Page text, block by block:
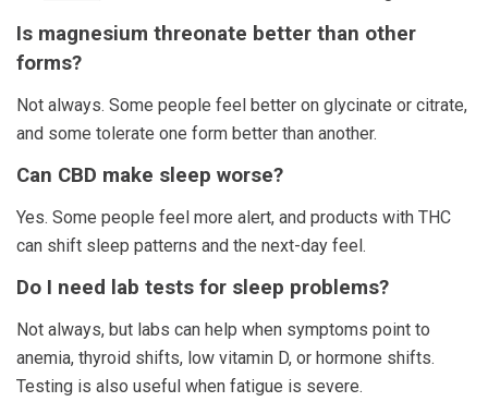
Is magnesium threonate better than other
forms?
Not always. Some people feel better on glycinate or citrate,
and some tolerate one form better than another.
Can CBD make sleep worse?
Yes. Some people feel more alert, and products with THC
can shift sleep patterns and the next-day feel.
Do I need lab tests for sleep problems?
Not always, but labs can help when symptoms point to
anemia, thyroid shifts, low vitamin D, or hormone shifts.
Testing is also useful when fatigue is severe.